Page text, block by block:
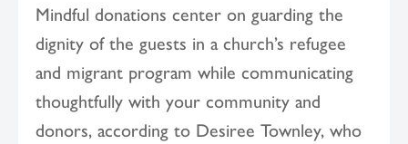
Mindful donations center on guarding the
dignity of the guests in a church’s refugee
and migrant program while communicating
thoughtfully with your community and
donors, according to Desiree Townley, who